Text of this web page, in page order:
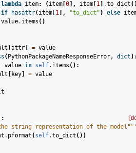
lambda item: ( item 0 ], item 1 .to_dict
if
hasattr( item 1 ], "to_dict" ) else
value. items ()
attr = value
( PythonPackageNameResponseError, dict
value in self. items ():
key = value
string representation of the
. pformat ( self.to_dict ())